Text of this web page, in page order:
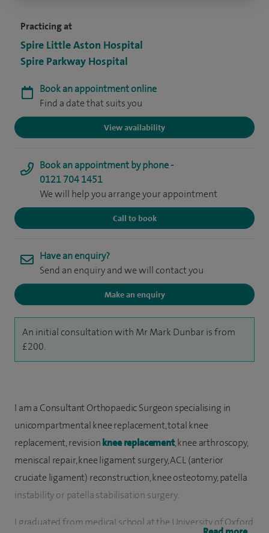
Practicing at
Spire Little Aston Hospital
Spire Parkway Hospital
Book an appointment online
Find a date that suits you
View availability
Book an appointment by phone -
0121 704 1451
We will help you arrange your appointment
Call to book
Have an enquiry?
Send an enquiry and we will contact you
Make an enquiry
An initial consultation with Mr Mark Dunbar is from
£200.
I am a Consultant Orthopaedic Surgeon specialising in
unicompartmental knee replacement, total knee
replacement, revisionknee replacement, knee arthroscopy,
meniscal repair, knee ligament surgery, ACL (anterior
cruciate ligament) reconstruction, knee osteotomy, patella
instability or patella stabilisation surgery.
I graduated from medical school at the University of Oxford